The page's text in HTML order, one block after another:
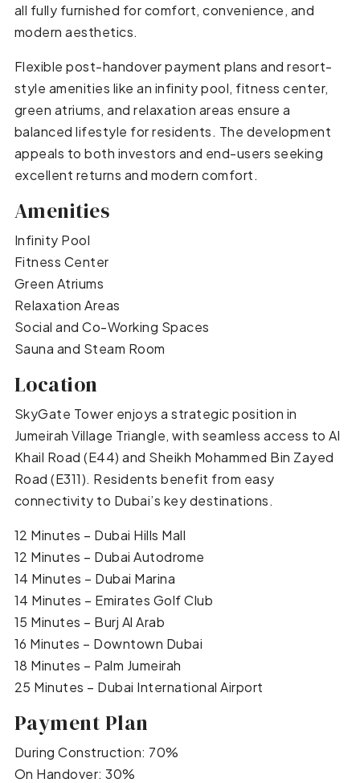
all fully furnished for comfort, convenience, and
modern aesthetics.
Flexible post-handover payment plans and resort-
style amenities like an infinity pool, fitness center,
green atriums, and relaxation areas ensure a
balanced lifestyle for residents. The development
appeals to both investors and end-users seeking
excellent returns and modern comfort.
Amenities
Infinity Pool
Fitness Center
Green Atriums
Relaxation Areas
Social and Co-Working Spaces
Sauna and Steam Room
Location
SkyGate Tower enjoys a strategic position in
Jumeirah Village Triangle, with seamless access to Al
Khail Road (E44) and Sheikh Mohammed Bin Zayed
Road (E311). Residents benefit from easy
connectivity to Dubai’s key destinations.
12 Minutes – Dubai Hills Mall
12 Minutes – Dubai Autodrome
14 Minutes – Dubai Marina
14 Minutes – Emirates Golf Club
15 Minutes – Burj Al Arab
16 Minutes – Downtown Dubai
18 Minutes – Palm Jumeirah
25 Minutes – Dubai International Airport
Payment Plan
During Construction: 70%
On Handover: 30%